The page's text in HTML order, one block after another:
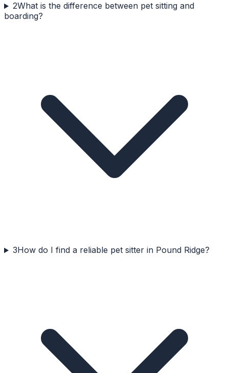
2What is the difference between pet sitting and
boarding?
3How do I find a reliable pet sitter in Pound Ridge?